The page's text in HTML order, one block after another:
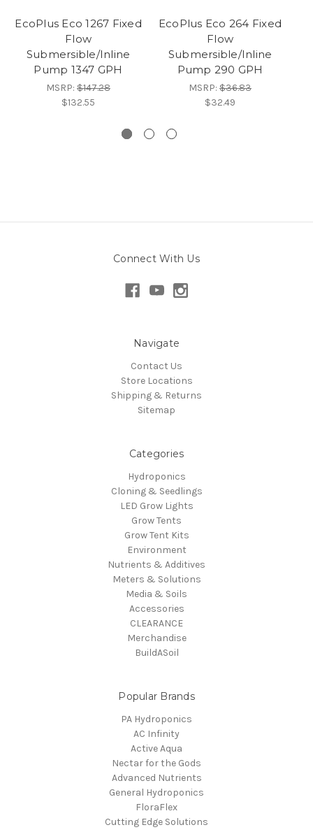
EcoPlus Eco 1267 Fixed
Flow
Submersible/Inline
Pump 1347 GPH
MSRP: $147.28
$132.55
EcoPlus Eco 264 Fixed
Flow
Submersible/Inline
Pump 290 GPH
MSRP: $36.83
$32.49
Connect With Us
Navigate
Contact Us
Store Locations
Shipping & Returns
Sitemap
Categories
Hydroponics
Cloning & Seedlings
LED Grow Lights
Grow Tents
Grow Tent Kits
Environment
Nutrients & Additives
Meters & Solutions
Media & Soils
Accessories
CLEARANCE
Merchandise
BuildASoil
Popular Brands
PA Hydroponics
AC Infinity
Active Aqua
Nectar for the Gods
Advanced Nutrients
General Hydroponics
FloraFlex
Cutting Edge Solutions